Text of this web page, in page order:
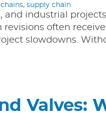
, supply chain
and industrial
revisions often
slowdowns.
Valves: